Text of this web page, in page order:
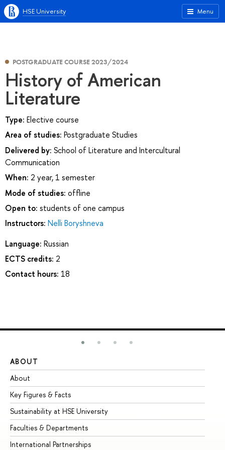
Menu
HSE University
POSTGRADUATE COURSE 2023/2024
History of American
Literature
Type: Elective course
Area of studies: Postgraduate Studies
Delivered by: School of Literature and Intercultural
Communication
When: 2 year, 1 semester
Mode of studies: offline
Open to: students of one campus
Instructors: Nelli Boryshneva
Language: Russian
ECTS credits: 2
Contact hours: 18
ABOUT
About
Key Figures & Facts
Sustainability at HSE University
Faculties & Departments
International Partnerships